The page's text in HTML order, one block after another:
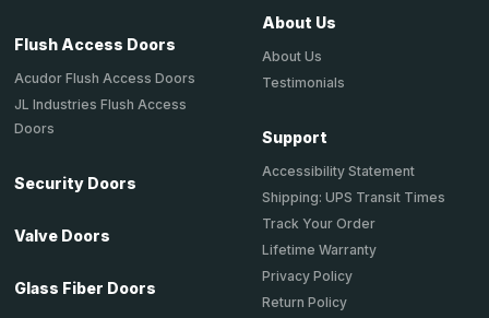
Flush Access Doors
Acudor Flush Access Doors
JL Industries Flush Access
Doors
Security Doors
Valve Doors
Glass Fiber Doors
About Us
About Us
Testimonials
Support
Accessibility Statement
Shipping: UPS Transit Times
Track Your Order
Lifetime Warranty
Privacy Policy
Return Policy